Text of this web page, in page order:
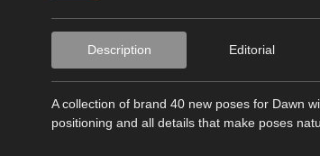
Description Editorial
A collection of brand 40 new poses for Dawn
positioning and all details that make poses